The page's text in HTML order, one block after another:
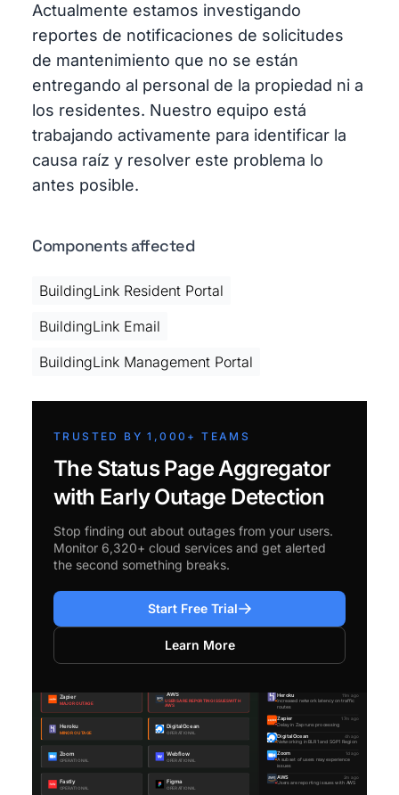
Actualmente estamos investigando
reportes de notificaciones de solicitudes
de mantenimiento que no se están
entregando al personal de la propiedad ni a
los residentes. Nuestro equipo está
trabajando activamente para identificar la
causa raíz y resolver este problema lo
antes posible.
Components affected
BuildingLink Resident Portal
BuildingLink Email
BuildingLink Management Portal
TRUSTED BY 1,000+ TEAMS
The Status Page Aggregator
with Early Outage Detection
Stop finding out about outages from your users.
Monitor 6,320+ cloud services and get alerted
the second something breaks.
Start Free Trial
Learn More